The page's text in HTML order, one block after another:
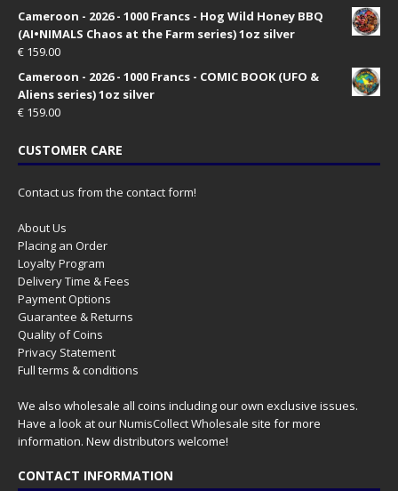
Cameroon - 2026 - 1000 Francs - Hog Wild Honey BBQ
(AI•NIMALS Chaos at the Farm series) 1oz silver
€ 159.00
Cameroon - 2026 - 1000 Francs - COMIC BOOK (UFO &
Aliens series) 1oz silver
€ 159.00
CUSTOMER CARE
Contact us from the contact form!
About Us
Placing an Order
Loyalty Program
Delivery Time & Fees
Payment Options
Guarantee & Returns
Quality of Coins
Privacy Statement
Full terms & conditions
We also wholesale all coins including our own exclusive issues.
Have a look at ourNumisCollect Wholesale site for more
information. New distributors welcome!
CONTACT INFORMATION